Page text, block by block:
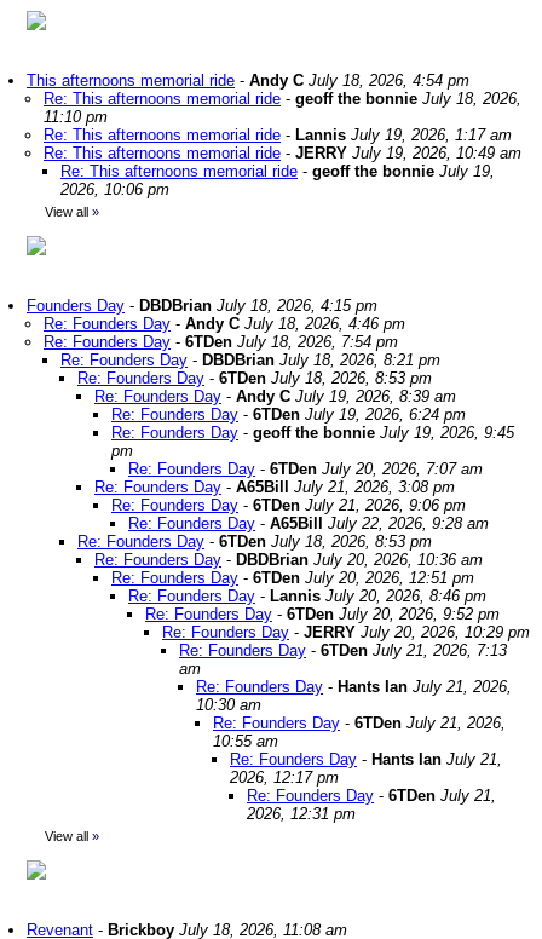
This afternoons memorial ride - Andy C July 18, 2026, 4:54 pm
Re: This afternoons memorial ride - geoff the bonnie July 18, 2026,
11:10 pm
Re: This afternoons memorial ride - Lannis July 19, 2026, 1:17 am
Re: This afternoons memorial ride - JERRY July 19, 2026, 10:49 am
Re: This afternoons memorial ride - geoff the bonnie July 19,
2026, 10:06 pm
View all »
Founders Day - DBDBrian July 18, 2026, 4:15 pm
Re: Founders Day - Andy C July 18, 2026, 4:46 pm
Re: Founders Day - 6TDen July 18, 2026, 7:54 pm
Re: Founders Day - DBDBrian July 18, 2026, 8:21 pm
Re: Founders Day - 6TDen July 18, 2026, 8:53 pm
Re: Founders Day - Andy C July 19, 2026, 8:39 am
Re: Founders Day - 6TDen July 19, 2026, 6:24 pm
Re: Founders Day - geoff the bonnie July 19, 2026, 9:45
pm
Re: Founders Day - 6TDen July 20, 2026, 7:07 am
Re: Founders Day - A65Bill
July 21, 2026, 3:08 pm
Re: Founders Day - 6TDen July 21, 2026, 9:06 pm
Re: Founders Day - A65Bill
July 22, 2026, 9:28 am
Re: Founders Day - 6TDen July 18, 2026, 8:53 pm
Re: Founders Day - DBDBrian July 20, 2026, 10:36 am
Re: Founders Day - 6TDen July 20, 2026, 12:51 pm
Re: Founders Day - Lannis July 20, 2026, 8:46 pm
Re: Founders Day - 6TDen July 20, 2026, 9:52 pm
Re: Founders Day - JERRY July 20, 2026, 10:29 pm
Re: Founders Day - 6TDen July 21, 2026, 7:13
am
Re: Founders Day - Hants Ian July 21, 2026,
10:30 am
Re: Founders Day - 6TDen July 21, 2026,
10:55 am
Re: Founders Day - Hants Ian July 21,
2026, 12:17 pm
Re: Founders Day - 6TDen July 21,
2026, 12:31 pm
View all »
Revenant - Brickboy July 18, 2026, 11:08 am